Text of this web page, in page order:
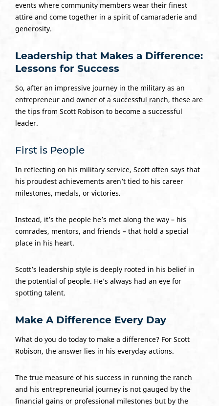
events where community members wear their finest
attire and come together in a spirit of camaraderie and
generosity.
Leadership that Makes a Difference:
Lessons for Success
So, after an impressive journey in the military as an
entrepreneur and owner of a successful ranch, these are
the tips from Scott Robison to become a successful
leader.
First is People
In reflecting on his military service, Scott often says that
his proudest achievements aren’t tied to his career
milestones, medals, or victories.
Instead, it’s the people he’s met along the way – his
comrades, mentors, and friends – that hold a special
place in his heart.
Scott’s leadership style is deeply rooted in his belief in
the potential of people. He’s always had an eye for
spotting talent.
Make A Difference Every Day
What do you do today to make a difference? For Scott
Robison, the answer lies in his everyday actions.
The true measure of his success in running the ranch
and his entrepreneurial journey is not gauged by the
financial gains or professional milestones but by the